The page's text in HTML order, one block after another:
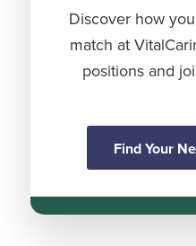
Discover how
match at
positions and
Find Your